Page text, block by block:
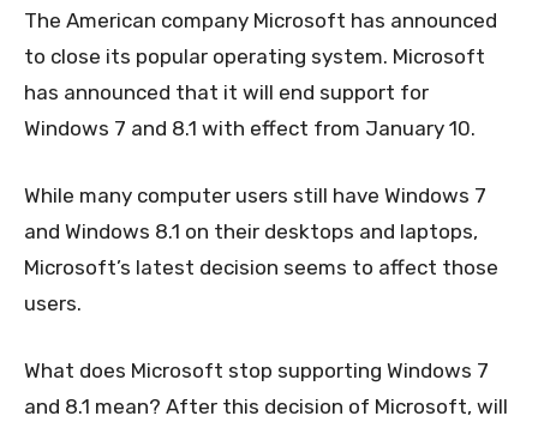
The American company Microsoft has announced
to close its popular operating system. Microsoft
has announced that it will end support for
Windows 7 and 8.1 with effect from January 10.
While many computer users still have Windows 7
and Windows 8.1 on their desktops and laptops,
Microsoft’s latest decision seems to affect those
users.
What does Microsoft stop supporting Windows 7
and 8.1 mean? After this decision of Microsoft, will